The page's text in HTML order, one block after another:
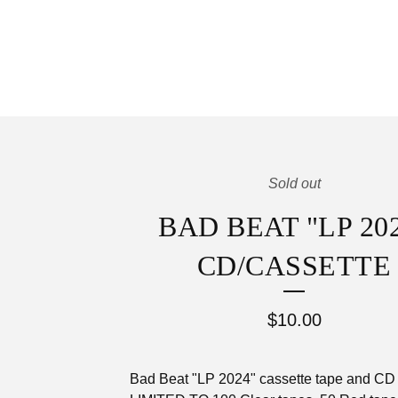
Sold out
BAD BEAT "LP
CD/CASSETTE
$10.00
Bad Beat "LP 2024" cassette tape and CD